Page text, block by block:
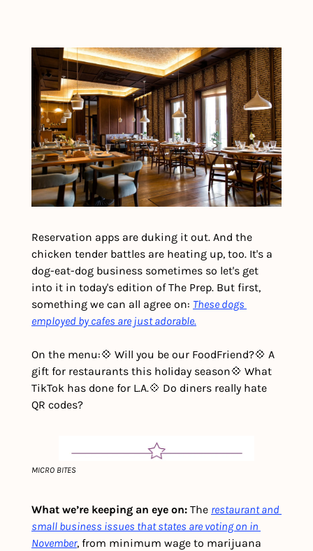
Reservation apps are duking it out. And the
chicken tender battles are heating up, too. It's a
dog-eat-dog business sometimes so let's get
into it in today's edition of The Prep. But first,
something we can all agree on: These dogs
employed by cafes are just adorable.
On the menu:💠 Will you be our FoodFriend?💠 A
gift for restaurants this holiday season💠 What
TikTok has done for L.A.💠 Do diners really hate
QR codes?
MICRO BITES
What we’re keeping an eye on: The restaurant and
small business issues that states are voting on in
November, from minimum wage to marijuana